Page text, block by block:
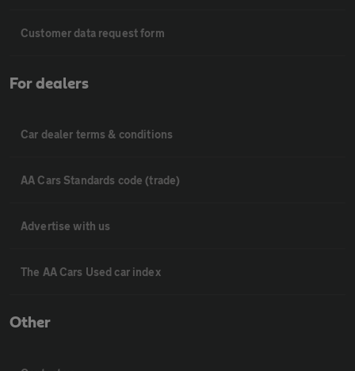
Customer data request form
For dealers
Car dealer terms & conditions
AA Cars Standards code (trade)
Advertise with us
The AA Cars Used car index
Other